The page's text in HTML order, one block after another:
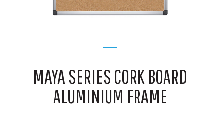
MAYA SERIES CORK BOARD
ALUMINIUM FRAME